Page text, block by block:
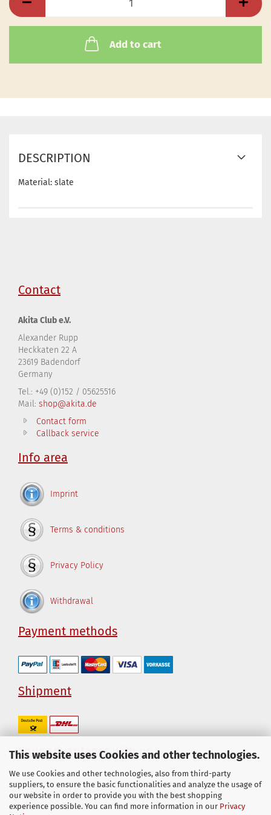
This website uses Cookies and other technologies.
We use Cookies and other technologies, also from third-party
suppliers, to ensure the basic functionalities and analyze the usage of
our website in order to provide you with the best shopping
experience possible. You can find more information in our Privacy
Add to cart
DESCRIPTION
Material: slate
Contact
Akita Club e.V.
Alexander Rupp
Heckkaten 22 A
23619 Badendorf
Germany
Tel.: +49 (0)152 / 05625516
Mail: shop@akita.de
Contact form
Callback service
Info area
Imprint
Terms & conditions
Privacy Policy
Withdrawal
Payment methods
Shipment
Your advantages with us
Top products
Excellent support